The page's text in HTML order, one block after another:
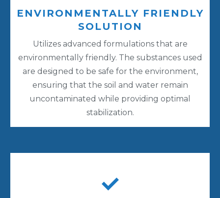
ENVIRONMENTALLY FRIENDLY
SOLUTION
Utilizes advanced formulations that are
environmentally friendly. The substances used
are designed to be safe for the environment,
ensuring that the soil and water remain
uncontaminated while providing optimal
stabilization.